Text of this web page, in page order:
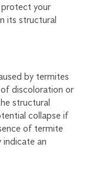
your
its structural
by termites
of discoloration or
structural
collapse if
of termite
indicate an